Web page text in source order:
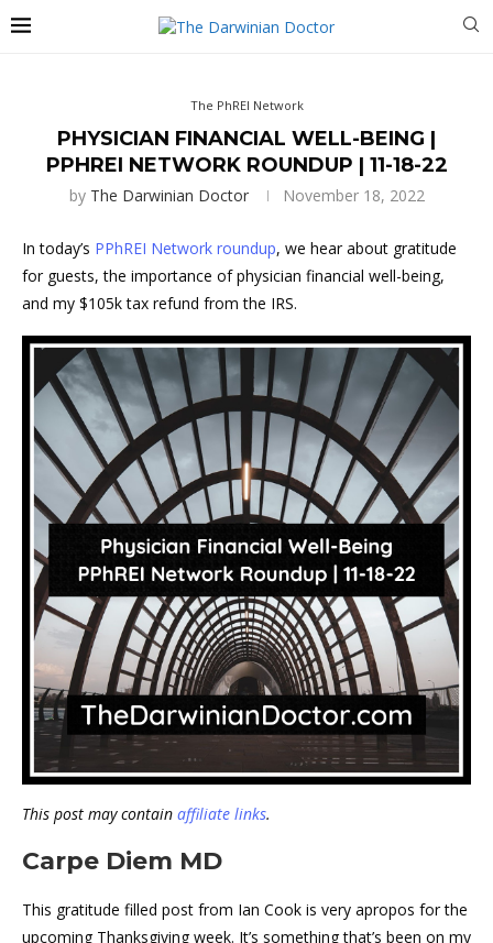
The PhREI Network
PHYSICIAN FINANCIAL WELL-BEING |
PPHREI NETWORK ROUNDUP | 11-18-22
by The Darwinian Doctor November 18, 2022
In today’s PPhREI Network roundup, we hear about gratitude
for guests, the importance of physician financial well-being,
and my $105k tax refund from the IRS.
This post may contain affiliate links.
Carpe Diem MD
This gratitude filled post from Ian Cook is very apropos for the
upcoming Thanksgiving week. It’s something that’s been on my